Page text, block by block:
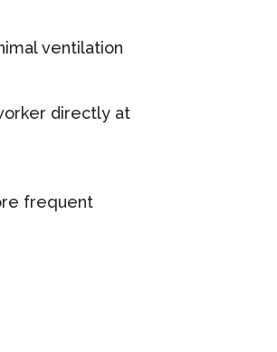
ventilation
directly at
frequent